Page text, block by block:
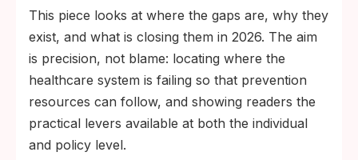
This piece looks at where the gaps are, why they
exist, and what is closing them in 2026. The aim
is precision, not blame: locating where the
healthcare system is failing so that prevention
resources can follow, and showing readers the
practical levers available at both the individual
and policy level.